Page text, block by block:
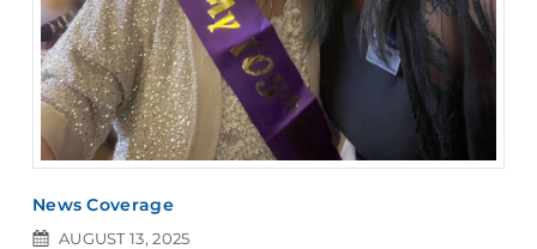
News Coverage
AUGUST 13, 2025